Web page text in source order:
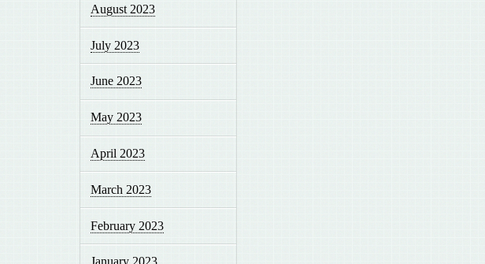
August 2023
July 2023
June 2023
May 2023
April 2023
March 2023
February 2023